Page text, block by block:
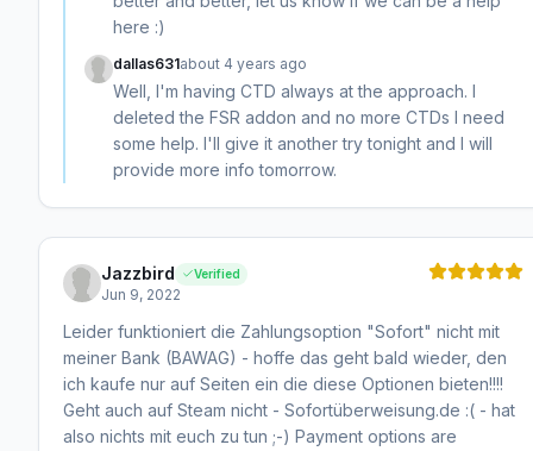
here :)
dallas631about 4 years ago
Well, I'm having CTD always at the approach. I
deleted the FSR addon and no more CTDs I need
some help. I'll give it another try tonight and I will
provide more info tomorrow.
Jazzbird Verified
Jun 9, 2022
Leider funktioniert die Zahlungsoption "Sofort" nicht mit
meiner Bank (BAWAG) - hoffe das geht bald wieder, den
ich kaufe nur auf Seiten ein die diese Optionen bieten!!!!
Geht auch auf Steam nicht - Sofortüberweisung.de :( - hat
also nichts mit euch zu tun ;-) Payment options are